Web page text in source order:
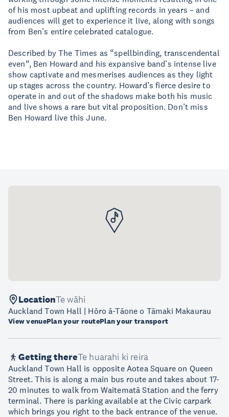
of his most upbeat and uplifting records in years – and
audiences will get to experience it live, along with songs
from Ben’s entire celebrated catalogue.
Described by The Times as “spellbinding, transcendental
even”, Ben Howard and his expansive band’s intense live
show captivate and mesmerises audiences as they light
up stages across the country. Howard’s fierce desire to
operate in and out of the shadows make both his music
and live shows a rare but vital proposition. Don’t miss
Ben Howard live this June.
LocationTe wāhi
Auckland Town Hall | Hōro ā-Tāone o Tāmaki Makaurau
View venuePlan your routePlan your transport
Getting thereTe huarahi ki reira
Auckland Town Hall is opposite Aotea Square on Queen
Street. This is along a main bus route and takes about 17-
20 minutes to walk from Waitematā Station and the ferry
terminal. There is parking available at the Civic carpark
which brings you right to the back entrance of the venue.